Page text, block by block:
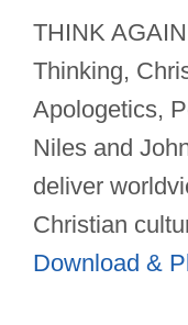
THINK
Thinking,
Apologetics,
Niles and
deliver
Christian
Download &